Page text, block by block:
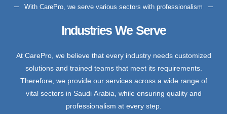
With CarePro, we serve various sectors with professionalism
Industries We Serve
At CarePro, we believe that every industry needs customized
solutions and trained teams that meet its requirements.
Therefore, we provide our services across a wide range of
vital sectors in Saudi Arabia, while ensuring quality and
professionalism at every step.